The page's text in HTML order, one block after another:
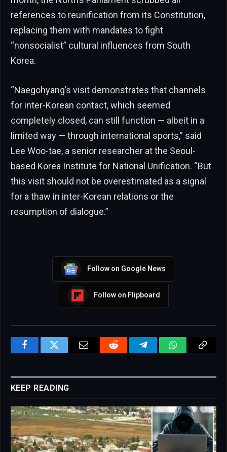
references to reunification from its Constitution,
replacing them with mandates to fight
“nonsocialist” cultural influences from South
Korea.
“Naegohyang’s visit demonstrates that channels
for inter-Korean contact, which seemed
completely closed, can still function — albeit in a
limited way — through international sports,” said
Lee Woo-tae, a senior researcher at the Seoul-
based Korea Institute for National Unification. “But
this visit should not be overestimated as a signal
for a thaw in inter-Korean relations or the
resumption of dialogue.”
Follow on Google News
Follow on Flipboard
FacebookTwitter Email Reddit TelegramWhatsAppCopy
KEEP READING